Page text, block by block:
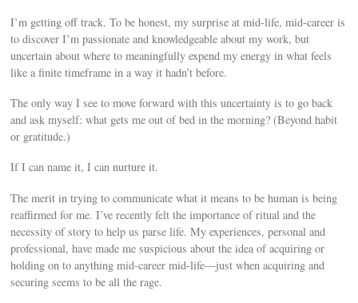
I’m getting off track. To be honest, my surprise at mid-life, mid-career is
to discover I’m passionate and knowledgeable about my work, but
uncertain about where to meaningfully expend my energy in what feels
like a finite timeframe in a way it hadn’t before.
The only way I see to move forward with this uncertainty is to go back
and ask myself: what gets me out of bed in the morning? (Beyond habit
or gratitude.)
If I can name it, I can nurture it.
The merit in trying to communicate what it means to be human is being
reaffirmed for me. I’ve recently felt the importance of ritual and the
necessity of story to help us parse life. My experiences, personal and
professional, have made me suspicious about the idea of acquiring or
holding on to anything mid-career mid-life—just when acquiring and
securing seems to be all the rage.